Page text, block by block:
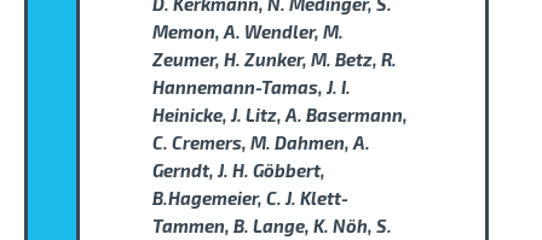
Memon, A. Wendler, M.
Zeumer, H. Zunker, M. Betz, R.
Hannemann-Tamas, J. I.
Heinicke, J. Litz, A. Basermann,
C. Cremers, M. Dahmen, A.
Gerndt, J. H. Göbbert,
B.Hagemeier, C. J. Klett-
Tammen, B. Lange, K. Nöh, S.